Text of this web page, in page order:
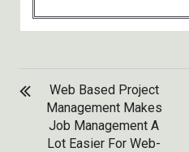
POST
NAVIGATION
Web Based Project
Management Makes
Job Management A
Lot Easier For Web-